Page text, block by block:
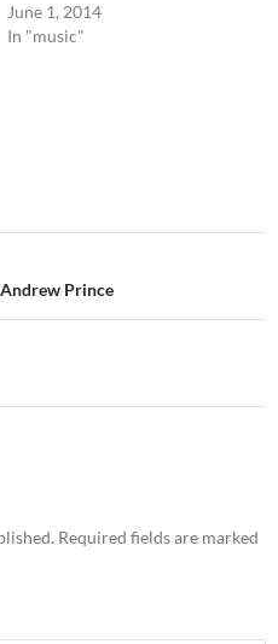
June 1, 2014
In "music"
Prince
Required fields are marked